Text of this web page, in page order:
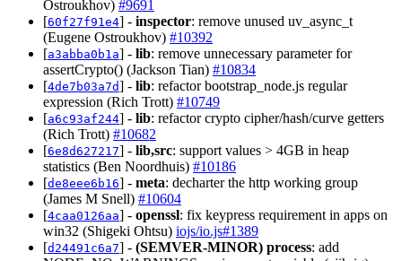
Ostroukhov) #9691
[60f27f91e4] - inspector: remove unused uv_async_t
(Eugene Ostroukhov) #10392
[a3abba0b1a] - lib: remove unnecessary parameter for
assertCrypto() (Jackson Tian) #10834
[4de7b03a7d] - lib: refactor bootstrap_node.js regular
expression (Rich Trott) #10749
[a6c93af244] - lib: refactor crypto cipher/hash/curve getters
(Rich Trott) #10682
[6e8d627217] - lib,src: support values > 4GB in heap
statistics (Ben Noordhuis) #10186
[de8eee6b16] - meta: decharter the http working group
(James M Snell) #10604
[4caa0126aa] - openssl: fix keypress requirement in apps on
win32 (Shigeki Ohtsu) iojs/io.js#1389
[d24491c6a7] - (SEMVER-MINOR) process: add